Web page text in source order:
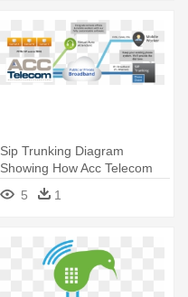
Sip Trunking Diagram
Showing How Acc Telecom
Delivers - Voice Over Ip
5 1